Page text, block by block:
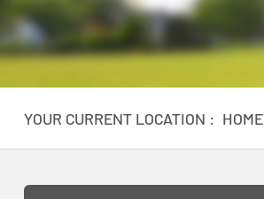
YOUR CURRENT LOCATION : HOME